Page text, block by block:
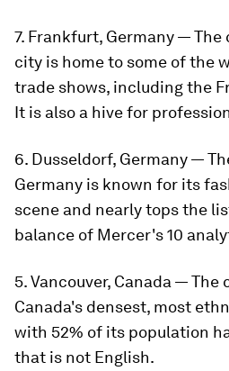
7. Frankfurt, Germany —
city is home to some of the
trade shows, including the
It is also a hive for
6. Dusseldorf, Germany —
Germany is known for its
scene and nearly tops the
balance of Mercer's 10
5. Vancouver, Canada — The
Canada's densest, most
with 52% of its population
that is not English.